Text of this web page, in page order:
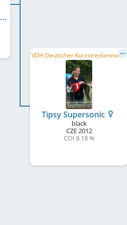
Fast Company's Dobby Snow
V
DH Deutscher Kurzstreckenmeister 2015
Tipsy Supersonic
black
CZE2012
COI 8.18 %